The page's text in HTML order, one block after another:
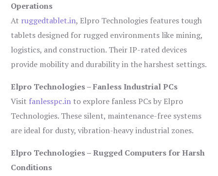
Operations
At ruggedtablet.in, Elpro Technologies features tough
tablets designed for rugged environments like mining,
logistics, and construction. Their IP-rated devices
provide mobility and durability in the harshest settings.
Elpro Technologies – Fanless Industrial PCs
Visit fanlesspc.in to explore fanless PCs by Elpro
Technologies. These silent, maintenance-free systems
are ideal for dusty, vibration-heavy industrial zones.
Elpro Technologies – Rugged Computers for Harsh
Conditions